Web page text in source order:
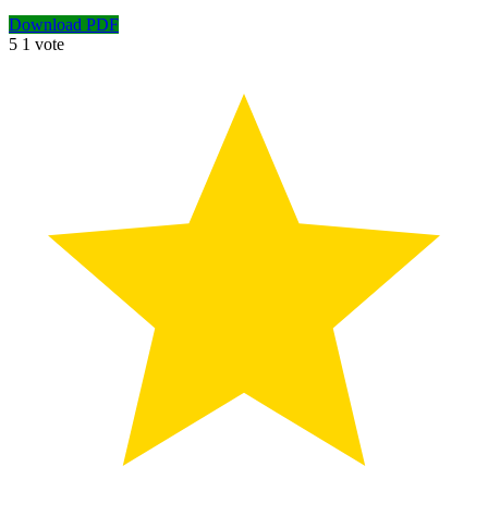
Download PDF
5 1 vote